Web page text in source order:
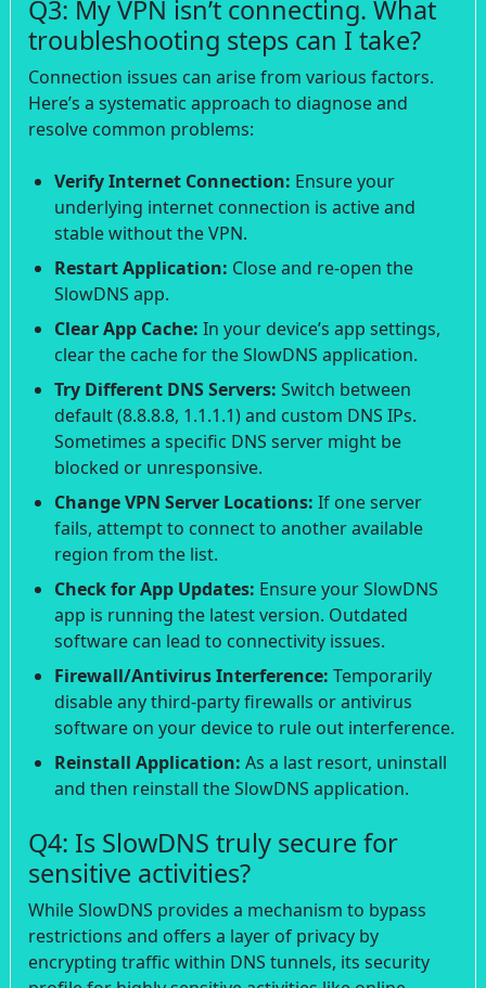
Q3: My VPN isn’t connecting. What
troubleshooting steps can I take?
Connection issues can arise from various factors.
Here’s a systematic approach to diagnose and
resolve common problems:
Verify Internet Connection: Ensure your
underlying internet connection is active and
stable without the VPN.
Restart Application: Close and re-open the
SlowDNS app.
Clear App Cache: In your device’s app settings,
clear the cache for the SlowDNS application.
Try Different DNS Servers: Switch between
default (8.8.8.8, 1.1.1.1) and custom DNS IPs.
Sometimes a specific DNS server might be
blocked or unresponsive.
Change VPN Server Locations: If one server
fails, attempt to connect to another available
region from the list.
Check for App Updates: Ensure your SlowDNS
app is running the latest version. Outdated
software can lead to connectivity issues.
Firewall/Antivirus Interference: Temporarily
disable any third-party firewalls or antivirus
software on your device to rule out interference.
Reinstall Application: As a last resort, uninstall
and then reinstall the SlowDNS application.
Q4: Is SlowDNS truly secure for
sensitive activities?
While SlowDNS provides a mechanism to bypass
restrictions and offers a layer of privacy by
encrypting traffic within DNS tunnels, its security